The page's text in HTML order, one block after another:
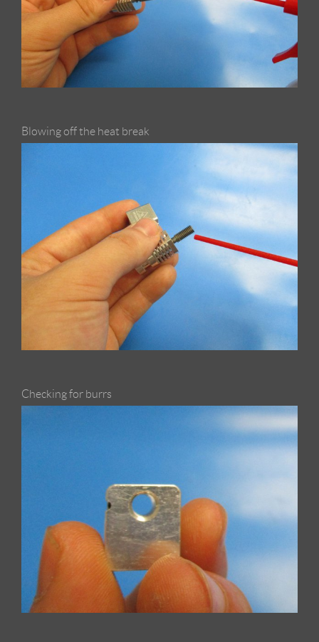
Blowing off the heat break
Checking for burrs